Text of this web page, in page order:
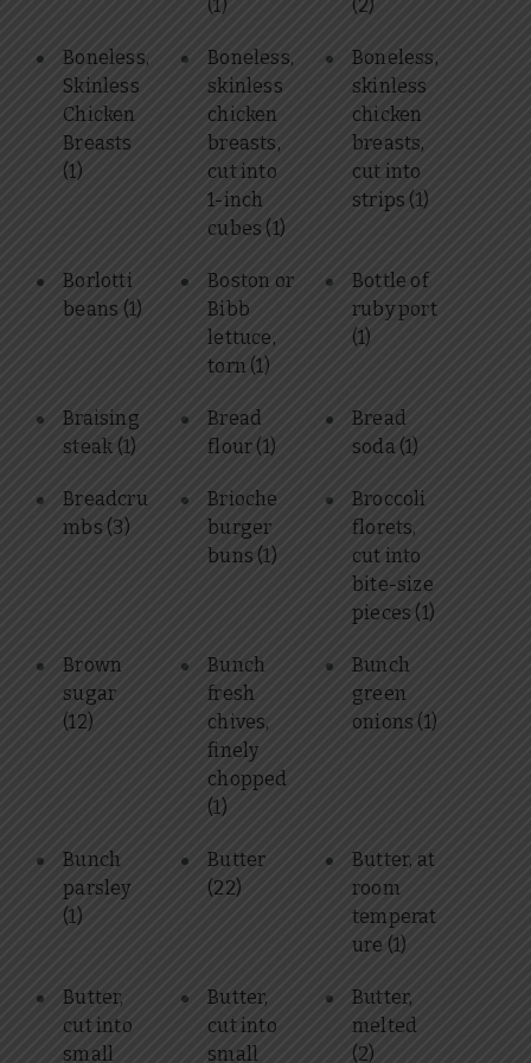
(1) (2)
Boneless,
Skinless
Chicken
Breasts
(1)
Boneless,
skinless
chicken
breasts,
cut into
1-inch
cubes (1)
Boneless,
skinless
chicken
breasts,
cut into
strips (1)
Borlotti
beans (1)
Boston or
Bibb
lettuce,
torn (1)
Bottle of
ruby port
(1)
Braising
steak (1)
Bread
flour (1)
Bread
soda (1)
Breadcru
mbs (3)
Brioche
burger
buns (1)
Broccoli
florets,
cut into
bite-size
pieces (1)
Brown
sugar
(12)
Bunch
fresh
chives,
finely
chopped
(1)
Bunch
green
onions (1)
Bunch
parsley
(1)
Butter
(22)
Butter, at
room
temperat
ure (1)
Butter,
cut into
small
Butter,
cut into
small
Butter,
melted
(2)